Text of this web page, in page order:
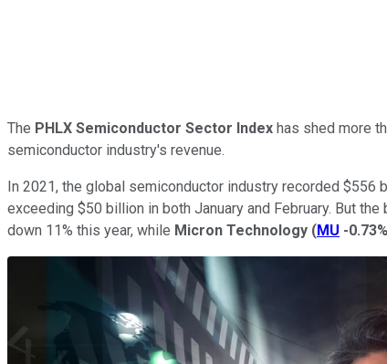
The PHLX Semiconductor Sector Index has shed more
semiconductor industry's revenue.
In 2021, the global semiconductor industry recorded $556
exceeding $50 billion in both January and February. But
down 11% this year, while Micron Technology (MU -0.73%